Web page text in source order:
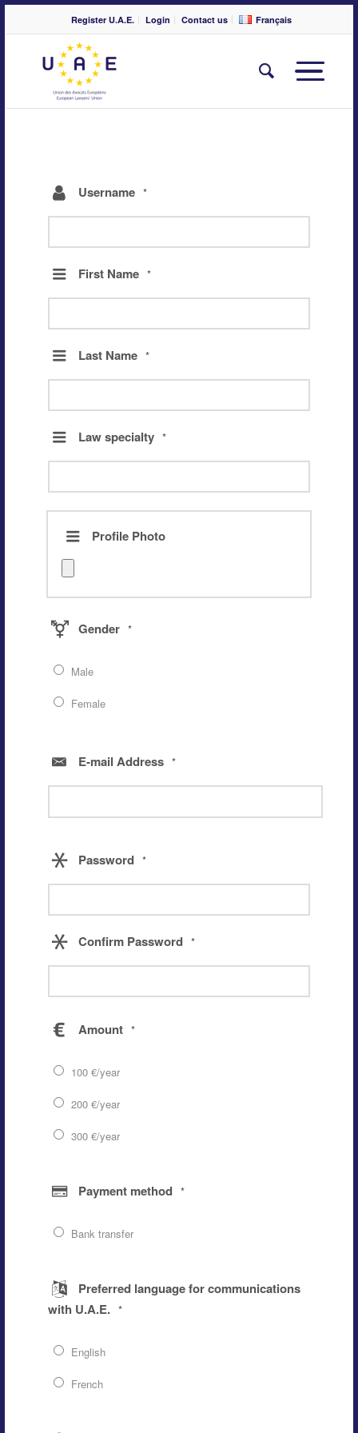
Register U.A.E. Login Contact us Français
Username *
First Name *
Last Name *
Law specialty *
Profile Photo
Gender *
Male
Female
E-mail Address *
Password *
Confirm Password *
Amount *
100 €/year
200 €/year
300 €/year
Payment method *
Bank transfer
Preferred language for communications
with U.A.E. *
English
French